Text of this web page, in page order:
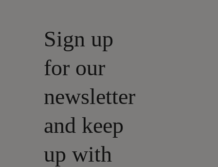
Sign up
for our
newsletter
and keep
up with